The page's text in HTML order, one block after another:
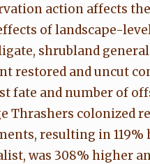
action affects
of landscape-
shrubland
restored and uncut
fate and number of
Thrashers colonized
resulting in
was 308% higher